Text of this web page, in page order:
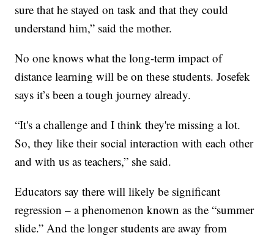
sure that he stayed on task and that they could
understand him,” said the mother.
No one knows what the long-term impact of
distance learning will be on these students. Josefek
says it’s been a tough journey already.
“It's a challenge and I think they're missing a lot.
So, they like their social interaction with each other
and with us as teachers,” she said.
Educators say there will likely be significant
regression – a phenomenon known as the “summer
slide.” And the longer students are away from